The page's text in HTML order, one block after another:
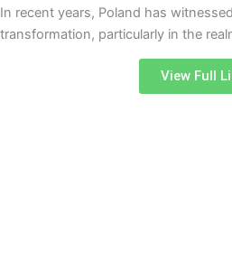
In recent years, Poland has
transformation, particularly in the
View Full